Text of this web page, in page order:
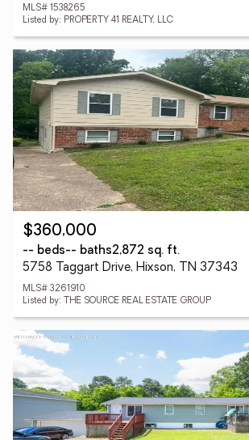
MLS# 1538265
Listed by: PROPERTY 41 REALTY, LLC
$360,000
-- beds-- baths2,872 sq. ft.
5758 Taggart Drive, Hixson, TN 37343
MLS# 3261910
Listed by: THE SOURCE REAL ESTATE GROUP